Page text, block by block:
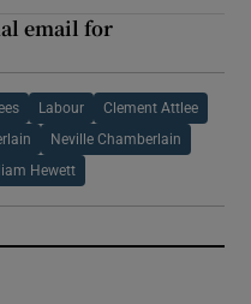
email for
Labour Clement Attlee
Neville Chamberlain
Hewett